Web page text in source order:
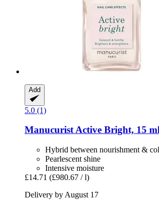
Add
5.0 (1)
ManucuristActive Bright, 15
Hybrid between nourishment &
Pearlescent shine
Intensive moisture
£14.71 (£980.67 / l)
Delivery by August 17